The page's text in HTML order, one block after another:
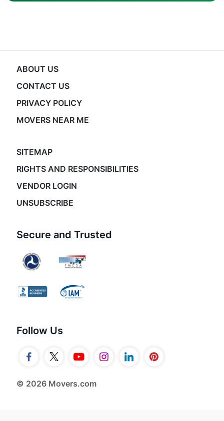
ABOUT US
CONTACT US
PRIVACY POLICY
MOVERS NEAR ME
SITEMAP
RIGHTS AND RESPONSIBILITIES
VENDOR LOGIN
UNSUBSCRIBE
Secure and Trusted
Follow Us
© 2026 Movers.com